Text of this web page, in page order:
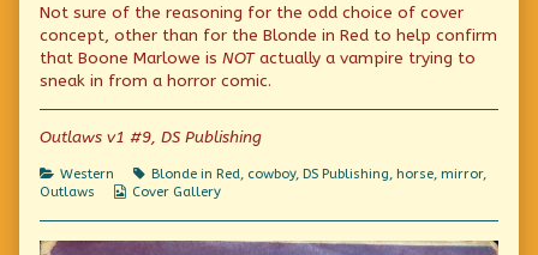
I
my
Mirror!”
posts
author
of
I
in
my
What
in
Not sure of the reasoning for the odd choice of cover
concept, other than for the Blonde in Red to help confirm
that Boone Marlowe is NOTactually a vampire trying to
sneak in from a horror comic.
Outlaws v1 #9, DS Publishing
Categories
Western Tags
Blonde in Red, cowboy, DS Publishing, horse, mirror,
Outlaws
Webcomic
Cover Gallery